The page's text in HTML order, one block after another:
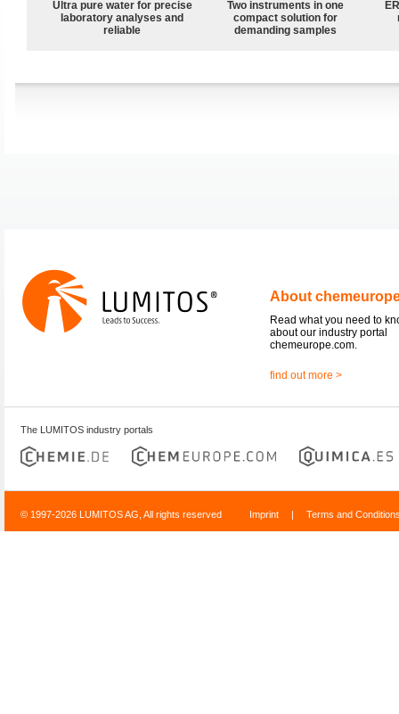
Ultra pure water for precise
laboratory analyses and
reliable
Two instruments in one
compact solution for
demanding samples
About
Read what you need to
about our industry portal
chemeurope.com.
find out more >
The LUMITOS industry portals
© 1997-2026 LUMITOS AG, All rights reserved Imprint | Terms and